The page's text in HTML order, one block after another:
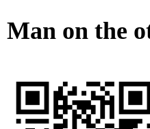
Man on the